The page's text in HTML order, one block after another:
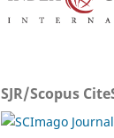
SJR/Scopus